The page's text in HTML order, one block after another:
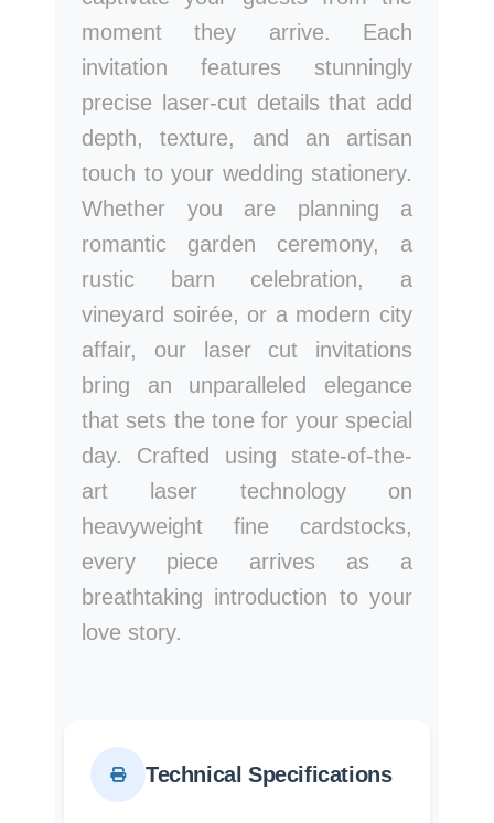
moment they arrive. Each
invitation features stunningly
precise laser-cut details that add
depth, texture, and an artisan
touch to your wedding stationery.
Whether you are planning a
romantic garden ceremony, a
rustic barn celebration, a
vineyard soirée, or a modern city
affair, our laser cut invitations
bring an unparalleled elegance
that sets the tone for your special
day. Crafted using state-of-the-
art laser technology on
heavyweight fine cardstocks,
every piece arrives as a
breathtaking introduction to your
love story.
Technical Specifications